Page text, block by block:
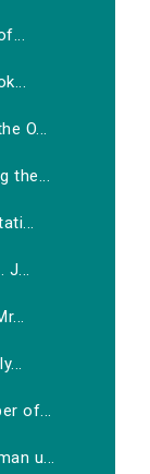
O...
the...
J...
of...
u...